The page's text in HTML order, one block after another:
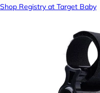
Shop Registry at Target Baby